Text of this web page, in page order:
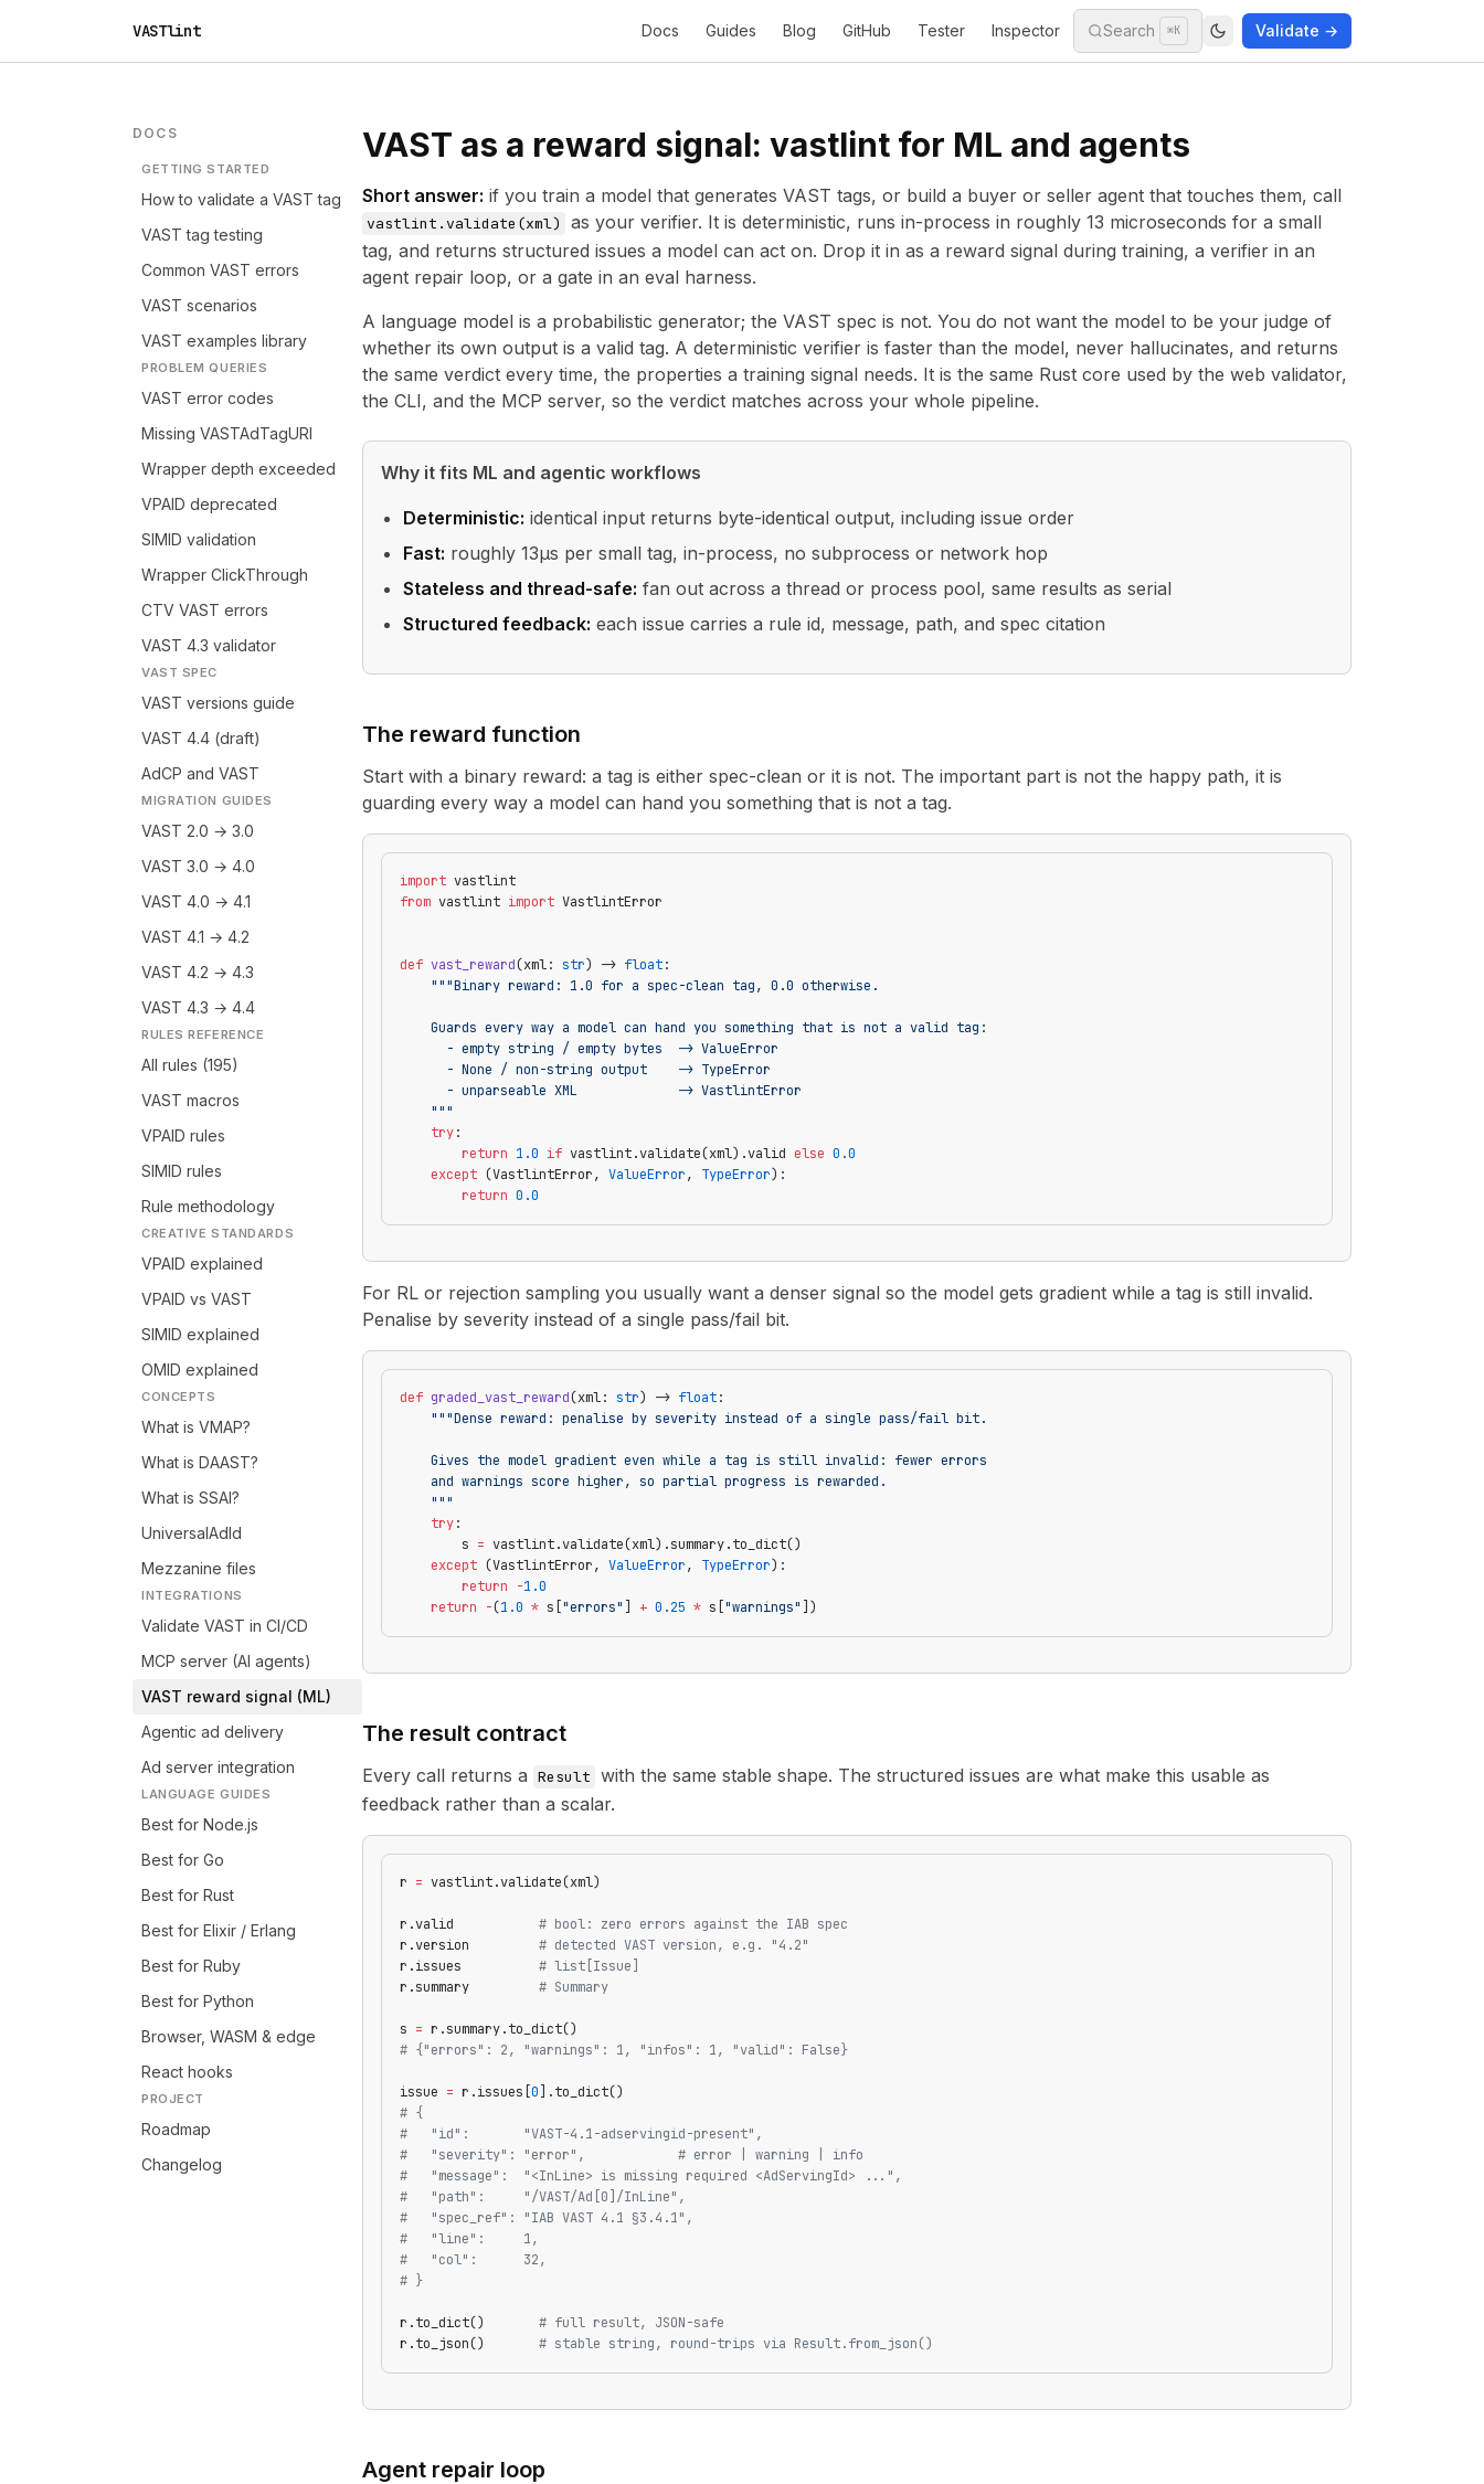
VASTlint Docs Guides Blog GitHub Tester Inspector Search ⌘K Validate →
DOCS
GETTING STARTED
How to validate a VAST tag
VAST tag testing
Common VAST errors
VAST scenarios
VAST examples library
PROBLEM QUERIES
VAST error codes
Missing VASTAdTagURI
Wrapper depth exceeded
VPAID deprecated
SIMID validation
Wrapper ClickThrough
CTV VAST errors
VAST 4.3 validator
VAST SPEC
VAST versions guide
VAST 4.4 (draft)
AdCP and VAST
MIGRATION GUIDES
VAST 2.0 → 3.0
VAST 3.0 → 4.0
VAST 4.0 → 4.1
VAST 4.1 → 4.2
VAST 4.2 → 4.3
VAST 4.3 → 4.4
RULES REFERENCE
All rules (195)
VAST macros
VPAID rules
SIMID rules
Rule methodology
CREATIVE STANDARDS
VPAID explained
VPAID vs VAST
SIMID explained
OMID explained
CONCEPTS
What is VMAP?
What is DAAST?
What is SSAI?
UniversalAdId
Mezzanine files
INTEGRATIONS
Validate VAST in CI/CD
MCP server (AI agents)
VAST reward signal (ML)
Agentic ad delivery
Ad server integration
LANGUAGE GUIDES
Best for Node.js
Best for Go
Best for Rust
Best for Elixir / Erlang
Best for Ruby
Best for Python
Browser, WASM & edge
React hooks
PROJECT
Roadmap
Changelog
VAST as a reward signal: vastlint for ML and agents
Short answer: if you train a model that generates VAST tags, or build a buyer or seller agent that touches them, call
vastlint.validate(xml)
as your verifier. It is deterministic, runs in-process in roughly 13 microseconds for a small
tag, and returns structured issues a model can act on. Drop it in as a reward signal during training, a verifier in an
agent repair loop, or a gate in an eval harness.
A language model is a probabilistic generator; the VAST spec is not. You do not want the model to be your judge of
whether its own output is a valid tag. A deterministic verifier is faster than the model, never hallucinates, and returns
the same verdict every time, the properties a training signal needs. It is the same Rust core used by the web validator,
the CLI, and the MCP server, so the verdict matches across your whole pipeline.
Why it fits ML and agentic workflows
Deterministic: identical input returns byte-identical output, including issue order
Fast: roughly 13µs per small tag, in-process, no subprocess or network hop
Stateless and thread-safe: fan out across a thread or process pool, same results as serial
Structured feedback: each issue carries a rule id, message, path, and spec citation
The reward function
Start with a binary reward: a tag is either spec-clean or it is not. The important part is not the happy path, it is
guarding every way a model can hand you something that is not a tag.
import vastlint
from vastlint import VastlintError
def vast_reward(xml: str) -> float:
    """Binary reward: 1.0 for a spec-clean tag, 0.0 otherwise.
    Guards every way a model can hand you something that is not a valid tag:
      - empty string / empty bytes  -> ValueError
      - None / non-string output    -> TypeError
      - unparseable XML             -> VastlintError
    """
    try
:
        return
1.0 if vastlint.validate(xml).valid else 0.0
    except
(VastlintError, ValueError, TypeError):
        return
0.0
For RL or rejection sampling you usually want a denser signal so the model gets gradient while a tag is still invalid.
Penalise by severity instead of a single pass/fail bit.
def graded_vast_reward(xml: str) -> float:
    """Dense reward: penalise by severity instead of a single pass/fail bit.
    Gives the model gradient even while a tag is still invalid: fewer errors
    and warnings score higher, so partial progress is rewarded.
    """
    try
:
        s
= vastlint.validate(xml).summary.to_dict()
    except
(VastlintError, ValueError, TypeError):
        return
-1.0
    return
-(1.0 * s[ "errors" + 0.25 * s[ "warnings" ])
The result contract
Every call returns a Result with the same stable shape. The structured issues are what make this usable as
feedback rather than a scalar.
r = vastlint.validate(xml)
r.valid # bool: zero errors against the IAB spec
r.version # detected VAST version, e.g. "4.2"
r.issues # list[Issue]
r.summary # Summary
s = r.summary.to_dict()
# {"errors": 2, "warnings": 1, "infos": 1, "valid": False}
issue = r.issues[ 0 ].to_dict()
# {
#   "id":       "VAST-4.1-adservingid-present",
#   "severity": "error",            # error | warning | info
#   "message":  "<InLine> is missing required <AdServingId> ...",
#   "path":     "/VAST/Ad[0]/InLine",
#   "spec_ref": "IAB VAST 4.1 §3.4.1",
#   "line":     1,
#   "col":      32,
# }
r.to_dict() # full result, JSON-safe
r.to_json() # stable string, round-trips via Result.from_json()
Agent repair loop